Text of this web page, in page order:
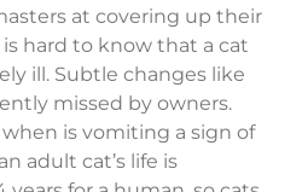
at covering up their
hard to know that a cat
ill. Subtle changes like
missed by owners.
is vomiting a sign of
adult cat’s life is